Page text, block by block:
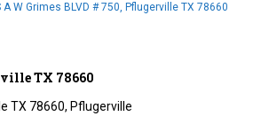
A W Grimes BLVD # 750, Pflugerville TX 78660
TX 78660
TX 78660, Pflugerville